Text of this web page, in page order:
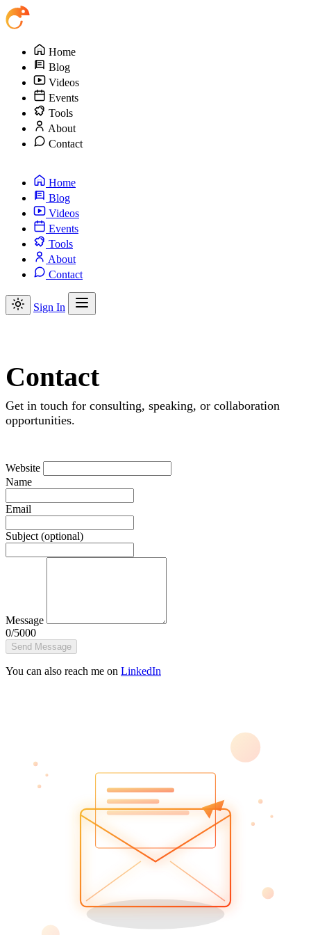
Home
Blog
Videos
Events
Tools
About
Contact
Home
Blog
Videos
Events
Tools
About
Contact
Sign In
Contact
Get in touch for consulting, speaking, or collaboration
opportunities.
Website
Name
Email
Subject (optional)
Message
0/5000
Send Message
You can also reach me on LinkedIn